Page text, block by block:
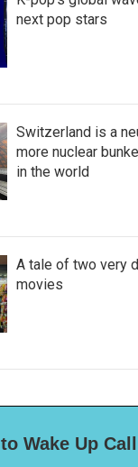
next pop stars
Switzerland is a
more nuclear
in the world
A tale of two very
movies
Wake Up Call